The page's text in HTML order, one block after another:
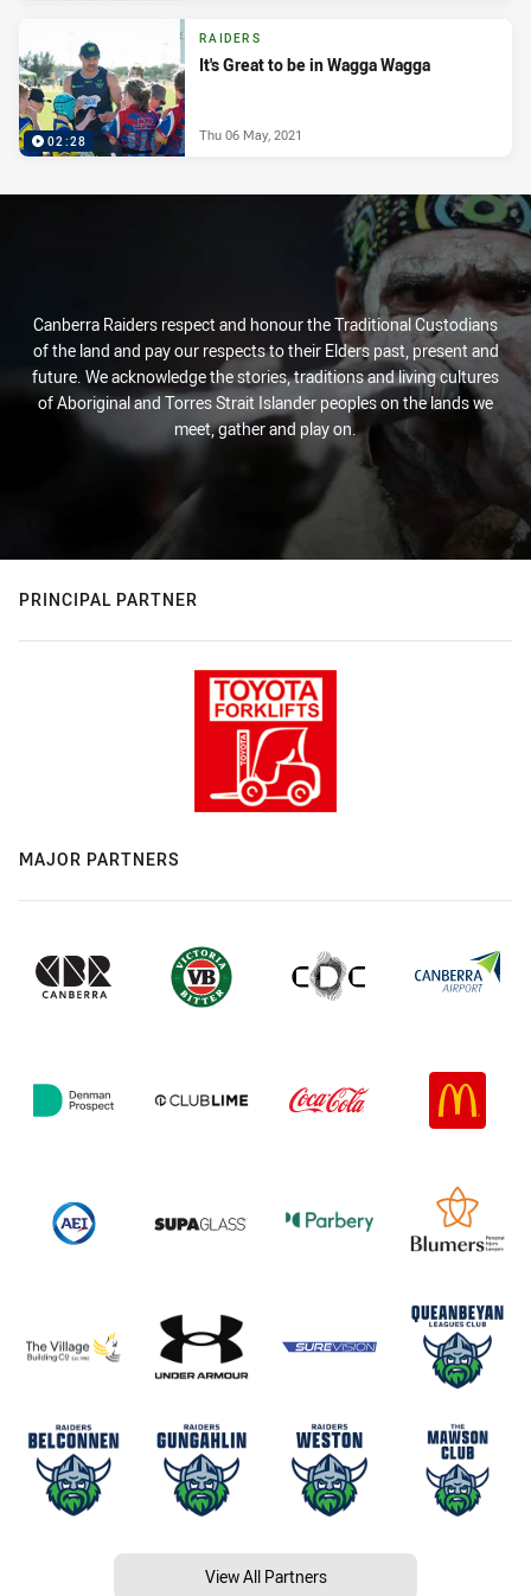
02:28
RAIDERS
It's Great to be in Wagga Wagga
Thu 06 May, 2021
Canberra Raiders respect and honour the Traditional Custodians
of the land and pay our respects to their Elders past, present and
future. We acknowledge the stories, traditions and living cultures
of Aboriginal and Torres Strait Islander peoples on the lands we
meet, gather and play on.
PRINCIPAL PARTNER
MAJOR PARTNERS
View All Partners